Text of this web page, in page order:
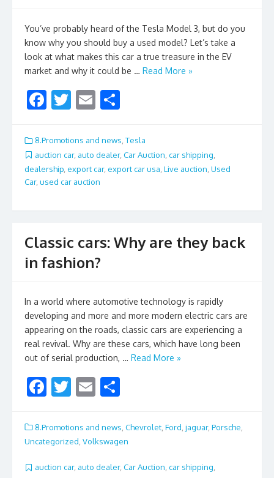
You’ve probably heard of the Tesla Model 3, but do you
know why you should buy a used model? Let’s take a
look at what makes this car a true treasure in the EV
market and why it could be … Read More »
F
e
b
o
k
T
itt
er
E
ai
l
ar
e
8.Promotions and news, Tesla
auction car, auto dealer, Car Auction car shipping
dealership export car, export car usa Live auction Used
Car, used car auction
Classic cars: Why are they back
in fashion?
In a world where automotive technology is rapidly
developing and more and more modern electric cars are
appearing on the roads, classic cars are experiencing a
real revival. Why are these cars, which have long been
out of serial production, … Read More »
F
e
b
o
T
itt
er
E
ai
l
ar
e
8.Promotions and news Chevrolet Ford jaguar, Porsche
Uncategorized, Volkswagen
auction car, auto dealer, Car Auction, car shipping,